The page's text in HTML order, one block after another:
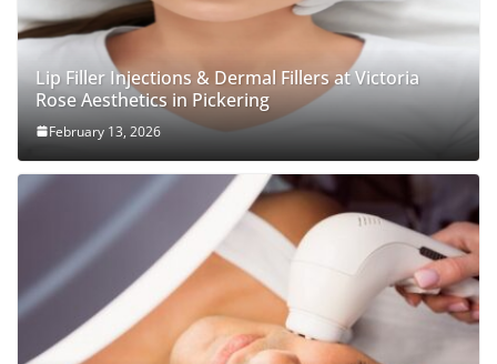
Lip Filler Injections & Dermal Fillers at Victoria
Rose Aesthetics in Pickering
February 13, 2026